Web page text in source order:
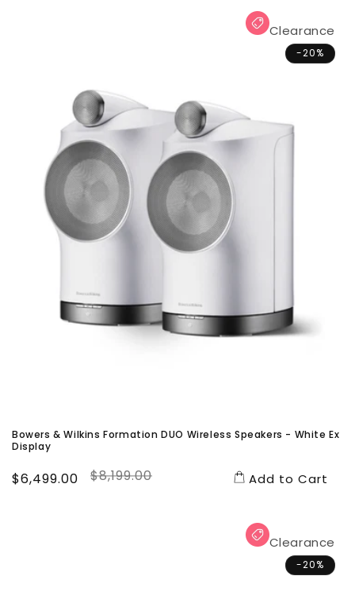
Clearance
-20%
Bowers & Wilkins Formation DUO Wireless Speakers - White Ex
Display
Sale
$6,499.00
Regular
$8,199.00 Add to Cart
Clearance
-20%